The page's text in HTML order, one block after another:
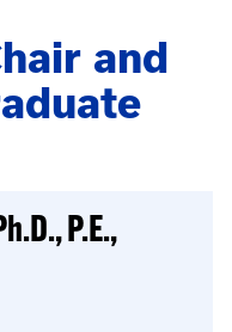
and
P.E.,